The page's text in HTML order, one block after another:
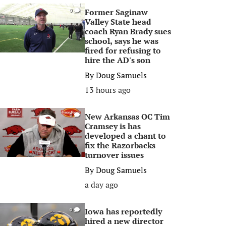
0
Former Saginaw
Valley State head
coach Ryan Brady sues
school, says he was
fired for refusing to
hire the AD's son
ByDoug Samuels
13 hours ago
0
New Arkansas OC Tim
Cramsey is has
developed a chant to
fix the Razorbacks
turnover issues
ByDoug Samuels
a day ago
0
Iowa has reportedly
hired a new director